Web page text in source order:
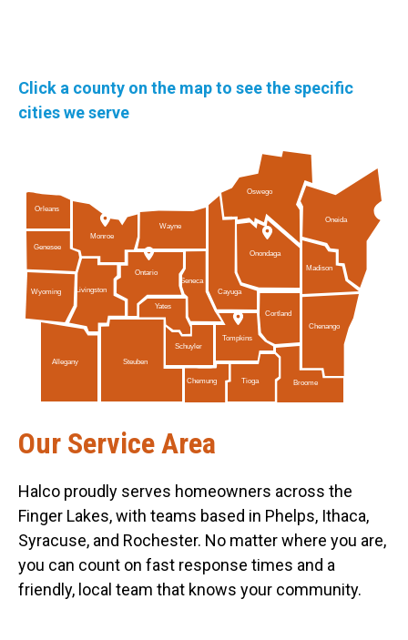
Click a county on the map to see the specific
cities we serve
Orleans
Wayne
Schuyler
Tompkins
Ontario
Genesee
Wyoming
Chenango
Allegany Steuben
Seneca
Chemung Tioga Broome
Oneida
Madison
Livingston
Monroe
Cayuga
Cortland
Oswego
Onondaga
Yates
Our Service Area
Halco proudly serves homeowners across the
Finger Lakes, with teams based in Phelps, Ithaca,
Syracuse, and Rochester. No matter where you are,
you can count on fast response times and a
friendly, local team that knows your community.